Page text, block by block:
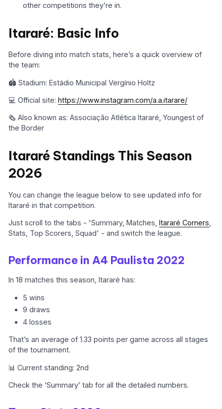
other competitions they’re in.
Itararé: Basic Info
Before diving into match stats, here’s a quick overview of
the team:
🏟️ Stadium: Estádio Municipal Vergínio Holtz
💻 Official site:https://www.instagram.com/a.a.itarare/
🗞️ Also known as: Associação Atlética Itararé, Youngest of
the Border
Itararé Standings This Season
2026
You can change the league below to see updated info for
Itararé in that competition.
Just scroll to the tabs - 'Summary, Matches,Itararé Corners
Stats, Top Scorers, Squad' - and switch the league.
Performance in A4 Paulista 2022
In 18 matches this season, Itararé has:
5 wins
9 draws
4 losses
That’s an average of 1.33 points per game across all stages
of the tournament.
📊 Current standing: 2nd
Check the ‘Summary’ tab for all the detailed numbers.